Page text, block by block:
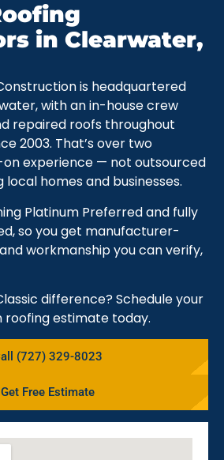
in Clearwater,
is headquartered
with an in-house crew
repaired roofs throughout
2003. That’s over two
experience — not outsourced
homes and businesses.
Platinum Preferred and fully
so you get manufacturer-
workmanship you can verify,
difference? Schedule your
estimate today.
(727) 329-8023
Get Free Estimate